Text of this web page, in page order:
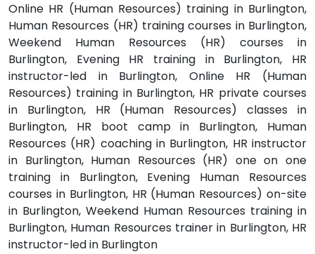
Online HR (Human Resources) training in Burlington,
Human Resources (HR) training courses in Burlington,
Weekend Human Resources (HR) courses in
Burlington, Evening HR training in Burlington, HR
instructor-led in Burlington, Online HR (Human
Resources) training in Burlington, HR private courses
in Burlington, HR (Human Resources) classes in
Burlington, HR boot camp in Burlington, Human
Resources (HR) coaching in Burlington, HR instructor
in Burlington, Human Resources (HR) one on one
training in Burlington, Evening Human Resources
courses in Burlington, HR (Human Resources) on-site
in Burlington, Weekend Human Resources training in
Burlington, Human Resources trainer in Burlington, HR
instructor-led in Burlington